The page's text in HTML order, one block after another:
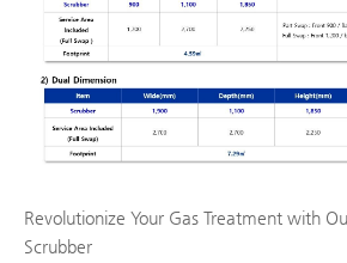
Revolutionize Your Gas Treatment with
Scrubber